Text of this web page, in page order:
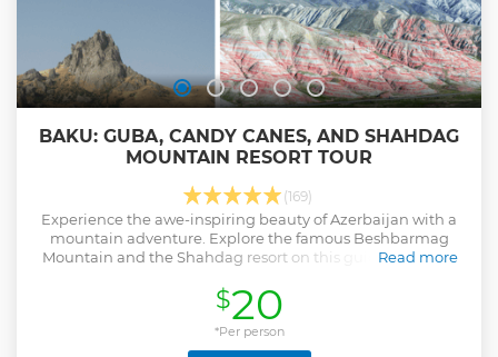
BAKU: GUBA, CANDY CANES, AND SHAHDAG
MOUNTAIN RESORT TOUR
(169)
Experience the awe-inspiring beauty of Azerbaijan with a
mountain adventure. Explore the famous Beshbarmag
Mountain and the Shahdag resort on this guided day trip
Read more
Show less
$20
*Per person